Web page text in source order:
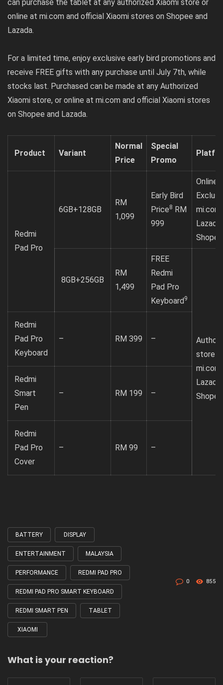
can purchase the tablet at any authorized Xiaomi store or
online at mi.com and official Xiaomi stores on Shopee and
Lazada.
For a limited time, enjoy exclusive early bird promotions and
receive FREE gifts with any purchase until July 7th, while
stocks last. Purchased can be made at any Authorized
Xiaomi store, or online at mi.com and official Xiaomi stores
on Shopee and Lazada.
Product Variant
Normal
Price
Special
Promo
Redmi
Pad Pro
6GB+128GB
RM
1,099
Early Bird
Price8 RM
999
Online
mi.com
Lazada
Shopee
8GB+256GB
RM
1,499
FREE
Redmi
Pad Pro
Keyboard 9
store
mi.com
Lazada
Shopee
Redmi
Pad Pro
Keyboard
– RM 399 –
Redmi
Smart
Pen
– RM 199 –
Redmi
Pad Pro
Cover
– RM 99 –
Tagged
with
BATTERY DISPLAY
ENTERTAINMENT MALAYSIA
PERFORMANCE REDMI PAD PRO
REDMI PAD PRO SMART KEYBOARD
REDMI SMART PEN TABLET
XIAOMI
0 855
What is your reaction?